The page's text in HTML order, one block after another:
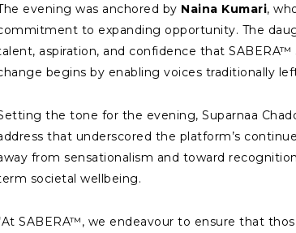
evening was anchored by Naina Kumari,
to expanding opportunity. The
aspiration, and confidence that
begins by enabling voices traditionally
the tone for the evening, Suparnaa
that underscored the platform’s
from sensationalism and toward
societal wellbeing.
SABERA™, we endeavour to ensure that